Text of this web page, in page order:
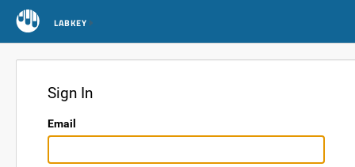
LABKEY
Sign In
Email